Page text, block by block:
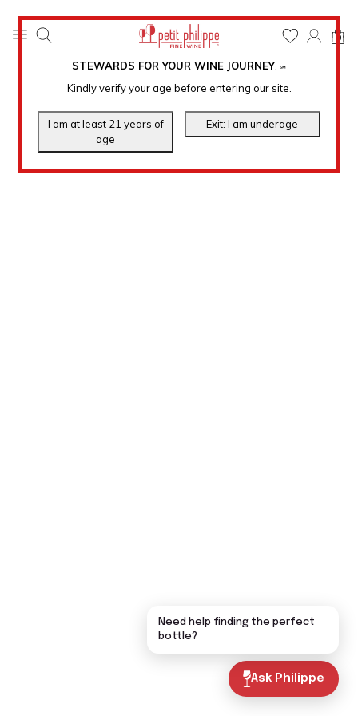
STEWARDS FOR YOUR WINE JOURNEY. ℠
Kindly verify your age before entering our site.
0
Ask Philippe
Need help finding the perfect
bottle?